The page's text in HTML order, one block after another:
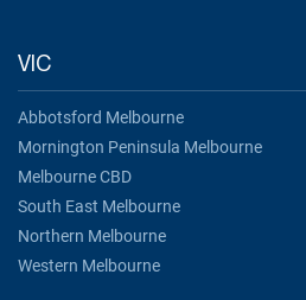
VIC
Abbotsford Melbourne
Mornington Peninsula Melbourne
Melbourne CBD
South East Melbourne
Northern Melbourne
Western Melbourne